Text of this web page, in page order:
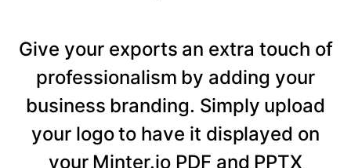
Give your exports an extra touch of
professionalism by adding your
business branding. Simply upload
your logo to have it displayed on
your Minter.io PDF and PPTX